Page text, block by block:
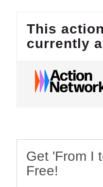
Get 'From I
Free!